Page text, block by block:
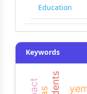
Education
Keywords